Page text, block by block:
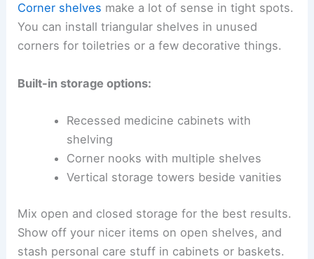
Corner shelves make a lot of sense in tight spots.
You can install triangular shelves in unused
corners for toiletries or a few decorative things.
Built-in storage options:
Recessed medicine cabinets with
shelving
Corner nooks with multiple shelves
Vertical storage towers beside vanities
Mix open and closed storage for the best results.
Show off your nicer items on open shelves, and
stash personal care stuff in cabinets or baskets.